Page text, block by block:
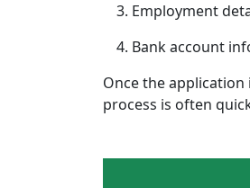
Employment
Bank account
Once the
process is often